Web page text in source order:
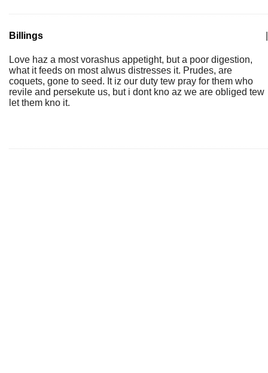
Billings
Love haz a most vorashus appetight, but a poor digestion,
what it feeds on most alwus distresses it. Prudes, are
coquets, gone to seed. It iz our duty tew pray for them who
revile and persekute us, but i dont kno az we are obliged tew
let them kno it.